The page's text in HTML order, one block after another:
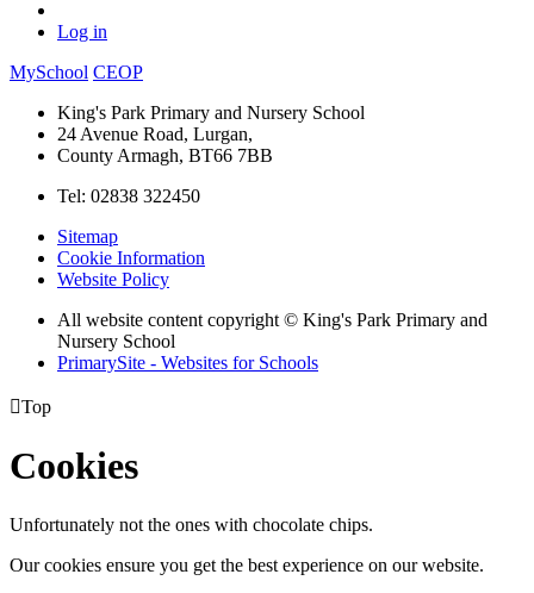
Log in
MySchool CEOP
King's Park Primary and Nursery School
24 Avenue Road, Lurgan,
County Armagh, BT66 7BB
Tel: 02838 322450
Sitemap
Cookie Information
Website Policy
All website content copyright © King's Park Primary and
Nursery School
PrimarySite - Websites for Schools
Top
Cookies
Unfortunately not the ones with chocolate chips.
Our cookies ensure you get the best experience on our website.